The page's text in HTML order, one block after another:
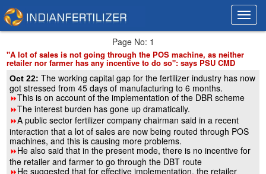
Page No: 1
"A lot of sales is not going through the POS machine, as neither
retailer nor farmer has any incentive to do so": says PSU CMD
Oct 22:The working capital gap for the fertilizer industry has now
got stressed from 45 days of manufacturing to 6 months.
8This is on account of the implementation of the DBR scheme
8The interest burden has gone up dramatically.
8A public sector fertilizer company chairman said in a recent
interaction that a lot of sales are now being routed through POS
machines, and this is causing more problems.
8He also said that in the present mode, there is no incentive for
the retailer and farmer to go through the DBT route
He suggested that for effective implementation, the retailer